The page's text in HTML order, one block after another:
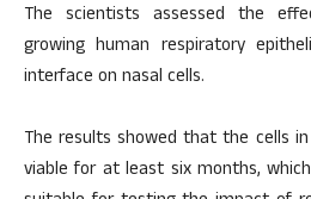
The scientists assessed the
growing human respiratory
interface on nasal cells.
The results showed that the cells
viable for at least six months,